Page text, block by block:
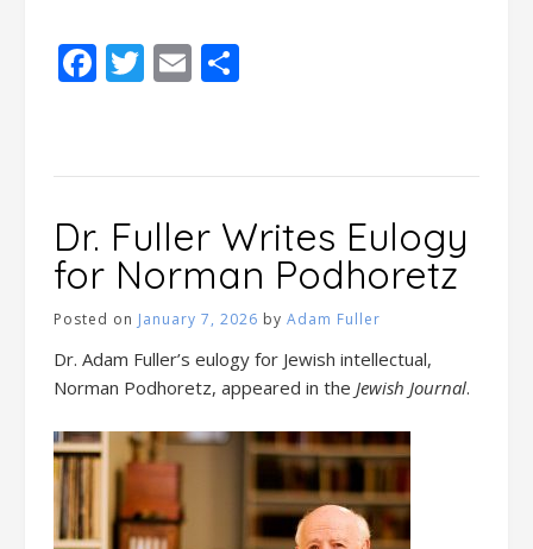
Facebook
Twitter
Email
Dr. Fuller Writes Eulogy
for Norman Podhoretz
Posted on January 7, 2026 by Adam Fuller
Dr. Adam Fuller’s eulogy for Jewish intellectual,
Norman Podhoretz, appeared in the Jewish Journal.